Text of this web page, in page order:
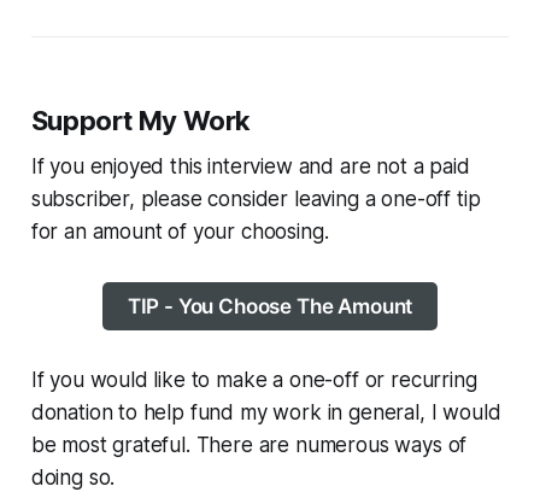
Support My Work
If you enjoyed this interview and are not a paid
subscriber, please consider leaving a one-off tip
for an amount of your choosing.
TIP - You Choose The Amount
If you would like to make a one-off or recurring
donation to help fund my work in general, I would
be most grateful. There are numerous ways of
doing so.